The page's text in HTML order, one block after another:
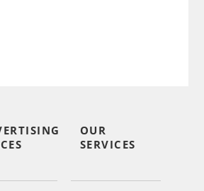
OUR
SERVICES